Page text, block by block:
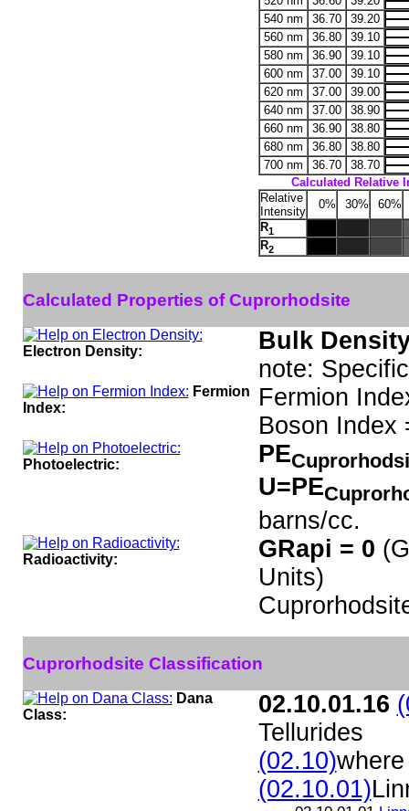
540 nm
36.70
39.20
560 nm
36.80
39.10
580 nm
36.90
39.10
600 nm
37.00
39.10
620 nm
37.00
39.00
640 nm
37.00
38.90
660 nm
36.90
38.80
680 nm
36.80
38.80
700 nm
36.70
38.70
Calculated Relative
Relative
Intensity
0% 30% 60%
R1
R2
Calculated Properties of Cuprorhodsite
Electron Density:
Bulk
note:
Fermion
Index:
Fermion
Boson Index
Photoelectric: PE
U=PE
barns/cc.
Radioactivity: GRapi = 0
Units)
Cuprorhodsite Classification
Dana
Class:
02.10.01.16
Tellurides
(02.10)
(02.10.01)